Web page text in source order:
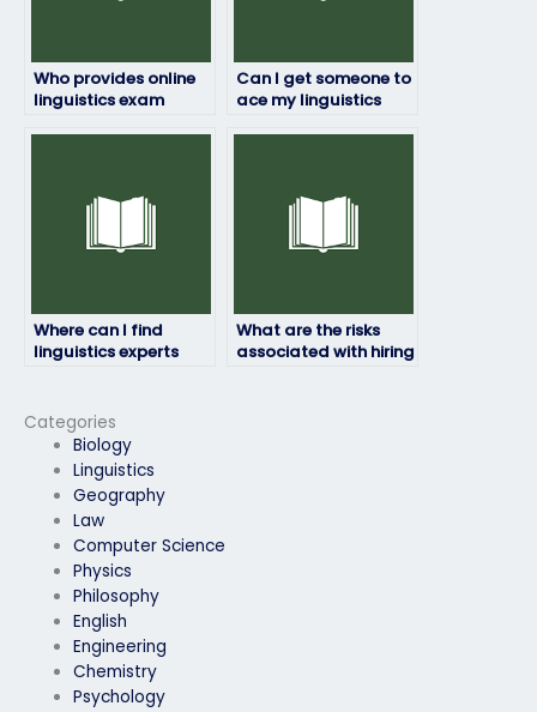
Categories
Biology
Linguistics
Geography
Law
Computer Science
Physics
Philosophy
English
Engineering
Chemistry
Psychology
Who provides online
linguistics exam
Can I get someone to
ace my linguistics
Where can I find
linguistics experts
support for exam-
taking needs?
What are the risks
associated with hiring